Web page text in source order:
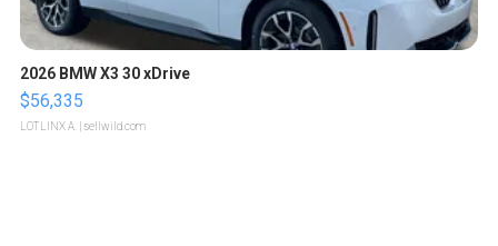
2026 BMW X3 30 xDrive
$56,335
LOTLINX A. | sellwild.com